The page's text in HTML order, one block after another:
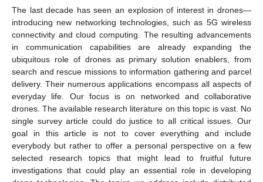
The last decade has seen an explosion of interest in drones—
introducing new networking technologies, such as 5G wireless
connectivity and cloud computing. The resulting advancements
in communication capabilities are already expanding the
ubiquitous role of drones as primary solution enablers, from
search and rescue missions to information gathering and parcel
delivery. Their numerous applications encompass all aspects of
everyday life. Our focus is on networked and collaborative
drones. The available research literature on this topic is vast. No
single survey article could do justice to all critical issues. Our
goal in this article is not to cover everything and include
everybody but rather to offer a personal perspective on a few
selected research topics that might lead to fruitful future
investigations that could play an essential role in developing